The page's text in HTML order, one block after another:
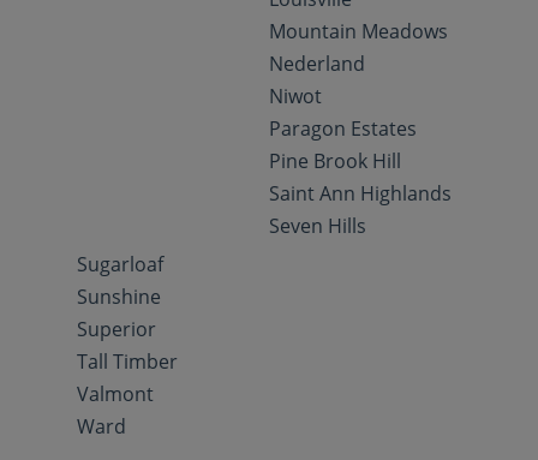
Mountain Meadows
Nederland
Niwot
Paragon Estates
Pine Brook Hill
Saint Ann Highlands
Seven Hills
Sugarloaf
Sunshine
Superior
Tall Timber
Valmont
Ward